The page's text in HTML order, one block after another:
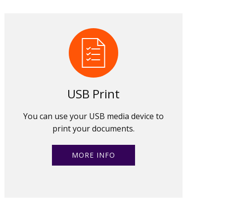
USB Print
You can use your USB media device to
print your documents.
MORE INFO